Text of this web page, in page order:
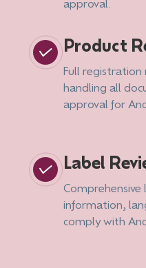
approval.
Product
Full
handling all
approval for
Label
information,
comply with